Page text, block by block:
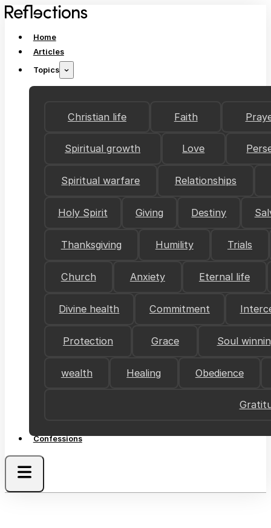
Home
Articles
Topics
Christian life Faith
Spiritual growth Love
Spiritual warfare Relationships
Holy Spirit Giving Destiny
Thanksgiving Humility Trials
Church Anxiety Eternal life
Divine health Commitment
Protection Grace Soul
wealth Healing Obedience
Confessions